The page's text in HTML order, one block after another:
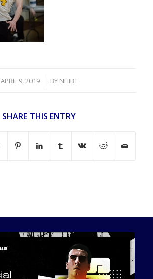
APRIL 9, 2019
/ BY NHIBT
SHARE THIS ENTRY